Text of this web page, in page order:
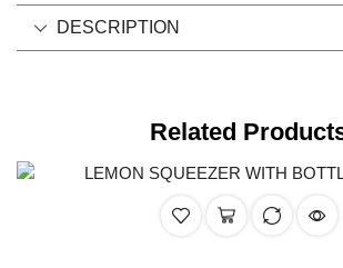
DESCRIPTION
Related